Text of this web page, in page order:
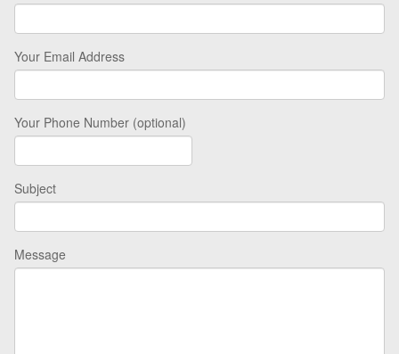
Your Email Address
Your Phone Number (optional)
Subject
Message